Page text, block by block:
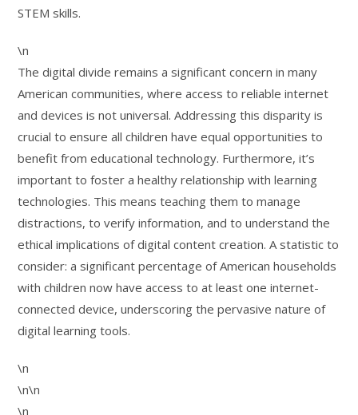
STEM skills.
\n
The digital divide remains a significant concern in many
American communities, where access to reliable internet
and devices is not universal. Addressing this disparity is
crucial to ensure all children have equal opportunities to
benefit from educational technology. Furthermore, it’s
important to foster a healthy relationship with learning
technologies. This means teaching them to manage
distractions, to verify information, and to understand the
ethical implications of digital content creation. A statistic to
consider: a significant percentage of American households
with children now have access to at least one internet-
connected device, underscoring the pervasive nature of
digital learning tools.
\n
\n\n
\n